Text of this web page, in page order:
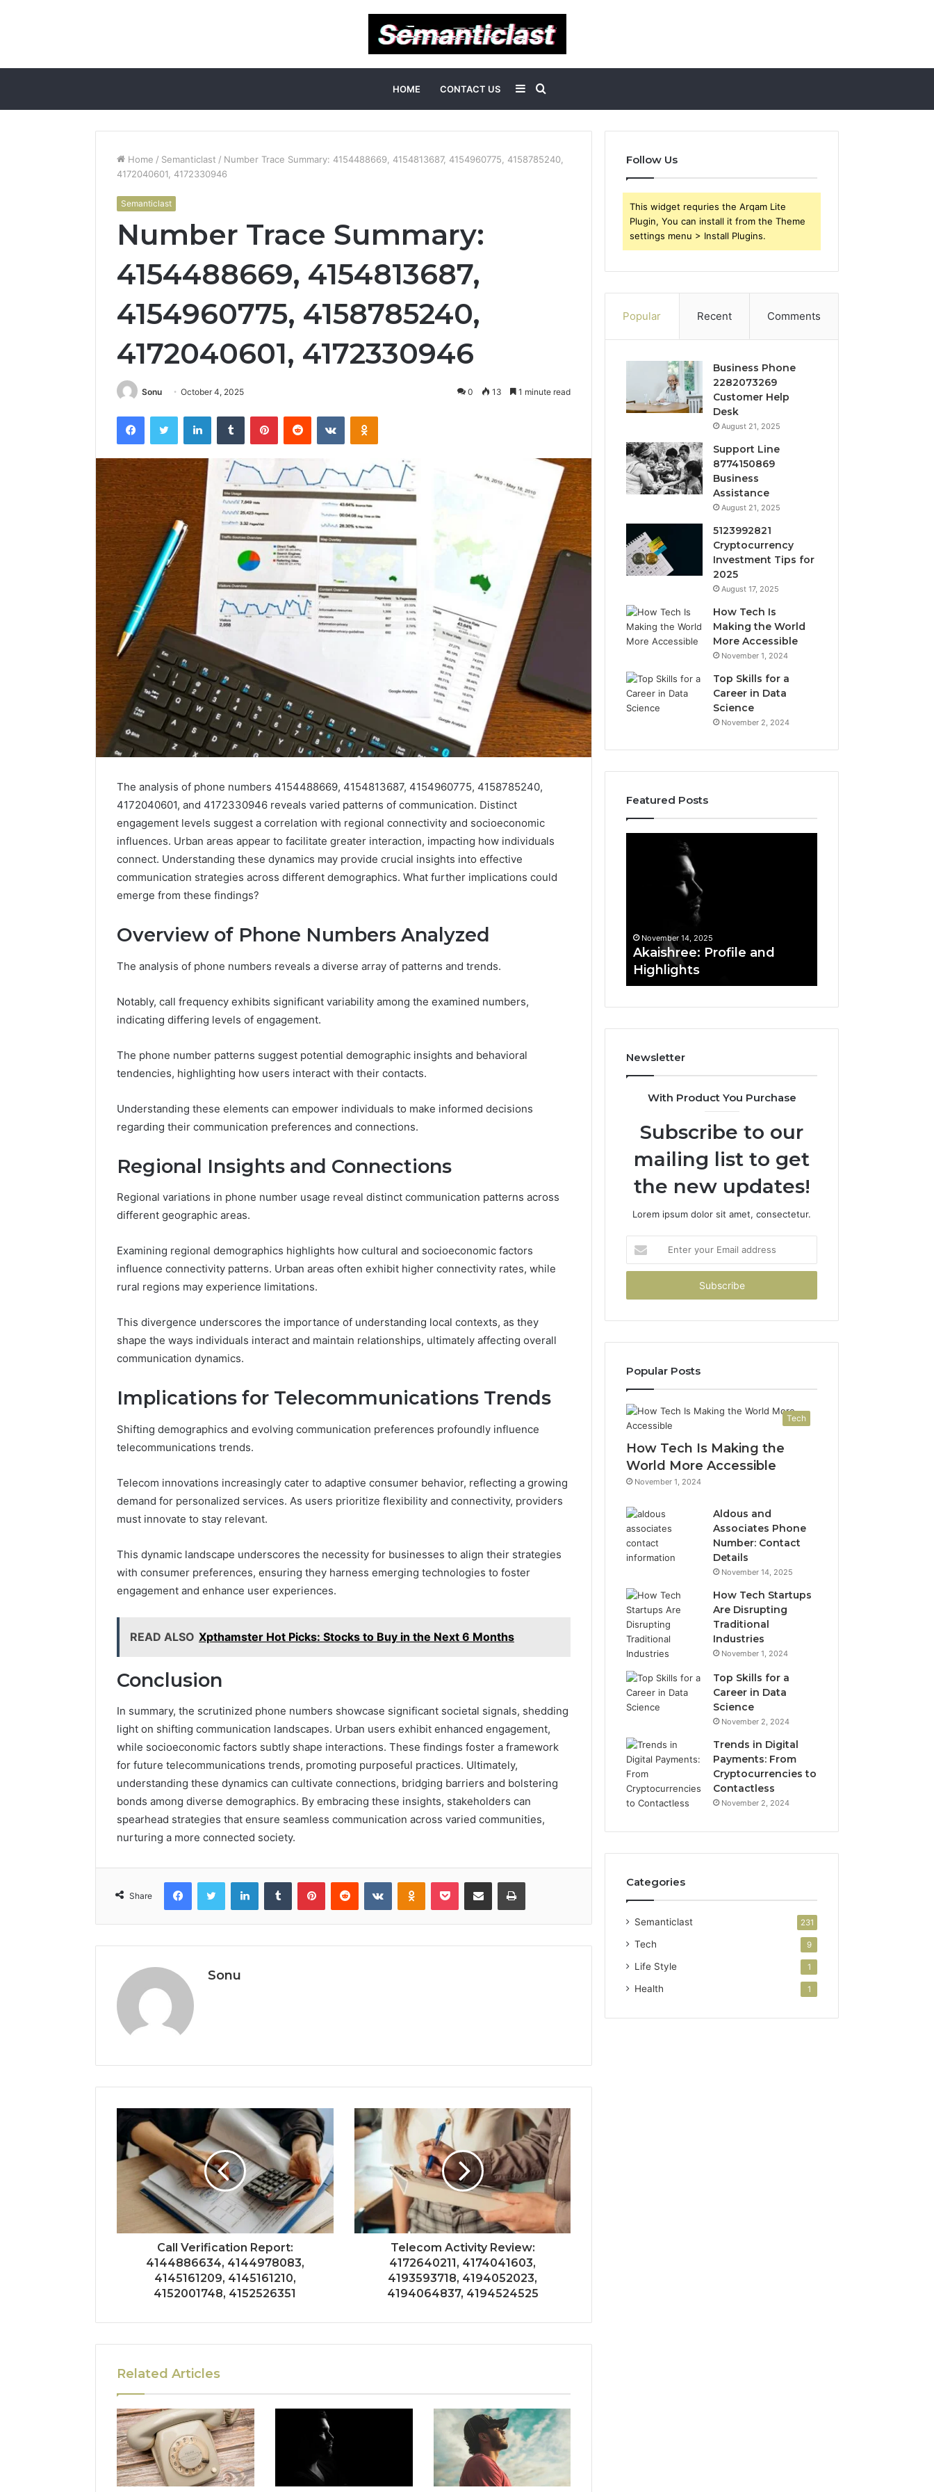
HOME CONTACT US
for
Sidebar
Home / Semanticlast / Number Trace Summary: 4154488669, 4154813687, 4154960775, 4158785240,
4172040601, 4172330946
Semanticlast
Number Trace Summary:
4154488669, 4154813687,
4154960775, 4158785240,
4172040601, 4172330946
Sonu October 4, 2025 0 13 1 minute read
FacebookTwitter LinkedInTumblr PinterestReddit VKontakteOdnoklassniki
The analysis of phone numbers 4154488669, 4154813687, 4154960775, 4158785240,
4172040601, and 4172330946 reveals varied patterns of communication. Distinct
engagement levels suggest a correlation with regional connectivity and socioeconomic
influences. Urban areas appear to facilitate greater interaction, impacting how individuals
connect. Understanding these dynamics may provide crucial insights into effective
communication strategies across different demographics. What further implications could
emerge from these findings?
Overview of Phone Numbers Analyzed
The analysis of phone numbers reveals a diverse array of patterns and trends.
Notably, call frequency exhibits significant variability among the examined numbers,
indicating differing levels of engagement.
The phone number patterns suggest potential demographic insights and behavioral
tendencies, highlighting how users interact with their contacts.
Understanding these elements can empower individuals to make informed decisions
regarding their communication preferences and connections.
Regional Insights and Connections
Regional variations in phone number usage reveal distinct communication patterns across
different geographic areas.
Examining regional demographics highlights how cultural and socioeconomic factors
influence connectivity patterns. Urban areas often exhibit higher connectivity rates, while
rural regions may experience limitations.
This divergence underscores the importance of understanding local contexts, as they
shape the ways individuals interact and maintain relationships, ultimately affecting overall
communication dynamics.
Implications for Telecommunications Trends
Shifting demographics and evolving communication preferences profoundly influence
telecommunications trends.
Telecom innovations increasingly cater to adaptive consumer behavior, reflecting a growing
demand for personalized services. As users prioritize flexibility and connectivity, providers
must innovate to stay relevant.
This dynamic landscape underscores the necessity for businesses to align their strategies
with consumer preferences, ensuring they harness emerging technologies to foster
engagement and enhance user experiences.
READ ALSO Xpthamster Hot Picks: Stocks to Buy in the Next 6 Months
Conclusion
In summary, the scrutinized phone numbers showcase significant societal signals, shedding
light on shifting communication landscapes. Urban users exhibit enhanced engagement,
while socioeconomic factors subtly shape interactions. These findings foster a framework
for future telecommunications trends, promoting purposeful practices. Ultimately,
understanding these dynamics can cultivate connections, bridging barriers and bolstering
bonds among diverse demographics. By embracing these insights, stakeholders can
spearhead strategies that ensure seamless communication across varied communities,
nurturing a more connected society.
Share
FacebookTwitter LinkedInTumblr PinterestReddit VKontakteOdnoklassniki
Pocket Share via Email Print
Sonu
Call Verification Report:
4144886634, 4144978083,
4145161209, 4145161210,
4152001748, 4152526351
Telecom Activity Review:
4172640211, 4174041603,
4193593718, 4194052023,
4194064837, 4194524525
Related Articles
Follow Us
This widget requries the Arqam Lite
Plugin, You can install it from the Theme
settings menu > Install Plugins.
Popular Recent Comments
Business Phone
2282073269
Customer Help
Desk
August 21, 2025
Support Line
8774150869
Business
Assistance
August 21, 2025
5123992821
Cryptocurrency
Investment Tips for
2025
August 17, 2025
How Tech Is
Making the World
More Accessible
November 1, 2024
Top Skills for a
Career in Data
Science
November 2, 2024
Featured Posts
November 14, 2025
Overview
Aldous
Associates
Phone
Number:
Details
Aldous and Associates
Details
Akaishree:
Profile
and
Highlights
November 14, 2025
Highlights
November 14, 2025
Afiyu Kent: Profile
Overview
Newsletter
With Product You Purchase
Subscribe to our
mailing list to get
the new updates!
Lorem ipsum dolor sit amet, consectetur.
your
Email
Popular Posts
Tech
How Tech Is Making the
World More Accessible
November 1, 2024
Aldous and
Associates Phone
Number: Contact
Details
November 14, 2025
How Tech Startups
Are Disrupting
Traditional
Industries
November 1, 2024
Top Skills for a
Career in Data
Science
November 2, 2024
Trends in Digital
Payments: From
Cryptocurrencies to
Contactless
November 2, 2024
Categories
Semanticlast 231
Tech 9
Life Style 1
Health 1